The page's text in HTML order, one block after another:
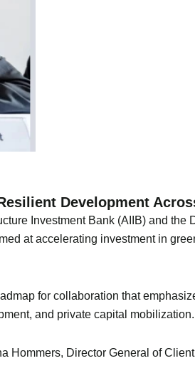
Development
Investment Bank (AIIB) and the
at accelerating investment in
for collaboration that
and private capital mobilization.
Hommers, Director General of